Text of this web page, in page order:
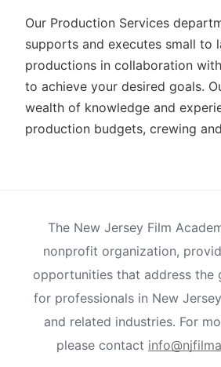
Our Production Services
supports and executes small to
productions in collaboration
to achieve your desired goals.
wealth of knowledge and
production budgets, crewing
The New Jersey Film
nonprofit organization,
opportunities that address the
for professionals in New
and related industries. For
please contact